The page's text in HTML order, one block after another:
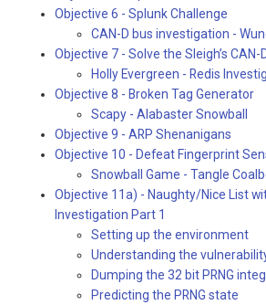
Objective 6 - Splunk Challenge
CAN-D bus investigation -
Objective 7 - Solve the Sleigh’s CAN-
Holly Evergreen - Redis
Objective 8 - Broken Tag Generator
Scapy - Alabaster Snowball
Objective 9 - ARP Shenanigans
Objective 10 - Defeat Fingerprint
Snowball Game - Tangle
Objective 11a) - Naughty/Nice List
Investigation Part 1
Setting up the environment
Understanding the
Dumping the 32 bit PRNG
Predicting the PRNG state